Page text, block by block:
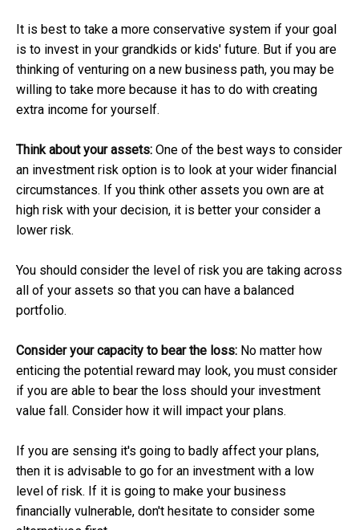
It is best to take a more conservative system if your goal
is to invest in your grandkids or kids' future. But if you are
thinking of venturing on a new business path, you may be
willing to take more because it has to do with creating
extra income for yourself.
Think about your assets: One of the best ways to consider
an investment risk option is to look at your wider financial
circumstances. If you think other assets you own are at
high risk with your decision, it is better your consider a
lower risk.
You should consider the level of risk you are taking across
all of your assets so that you can have a balanced
portfolio.
Consider your capacity to bear the loss: No matter how
enticing the potential reward may look, you must consider
if you are able to bear the loss should your investment
value fall. Consider how it will impact your plans.
If you are sensing it's going to badly affect your plans,
then it is advisable to go for an investment with a low
level of risk. If it is going to make your business
financially vulnerable, don't hesitate to consider some